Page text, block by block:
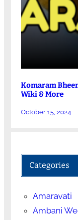
Komaram
Wiki & More
October 15, 2024
Categories
Amaravati
Ambani